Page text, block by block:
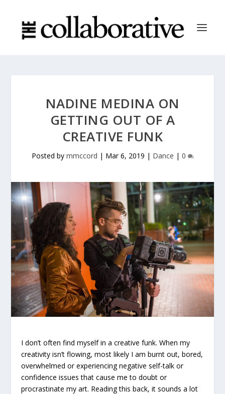
NADINE MEDINA ON
GETTING OUT OF A
CREATIVE FUNK
Posted by mmccord | Mar 6, 2019 | Dance | 0
I don’t often find myself in a creative funk. When my
creativity isn’t flowing, most likely I am burnt out, bored,
overwhelmed or experiencing negative self-talk or
confidence issues that cause me to doubt or
procrastinate my art. Reading this back, it sounds a lot